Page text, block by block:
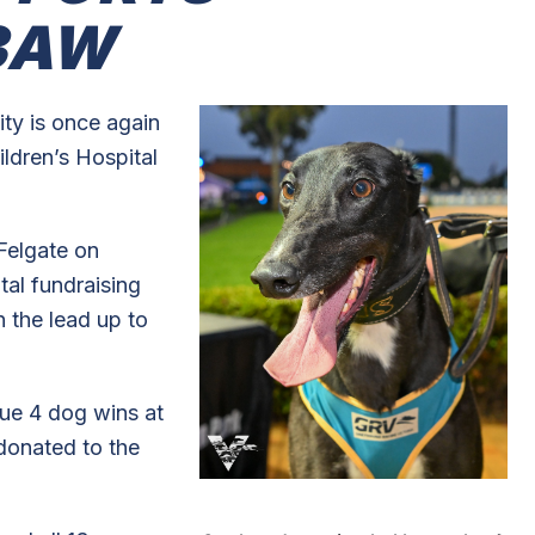
is once again
Hospital
on
fundraising
the lead up to
4 dog wins at
to the